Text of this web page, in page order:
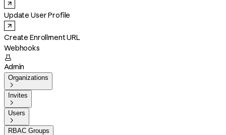
Update User Profile
Create Enrollment URL
Webhooks

Admin
Organizations

Invites

Users

RBAC Groups